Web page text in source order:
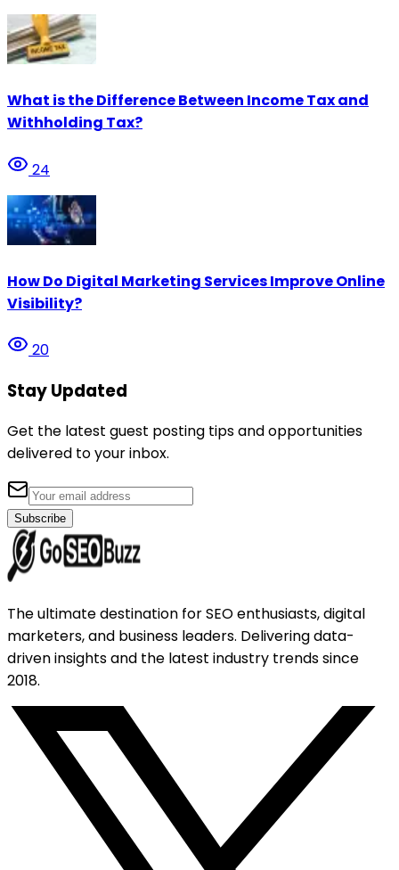
What is the Difference Between Income Tax and
Withholding Tax?
24
How Do Digital Marketing Services Improve Online
Visibility?
20
Stay Updated
Get the latest guest posting tips and opportunities
delivered to your inbox.
Subscribe
The ultimate destination for SEO enthusiasts, digital
marketers, and business leaders. Delivering data-
driven insights and the latest industry trends since
2018.